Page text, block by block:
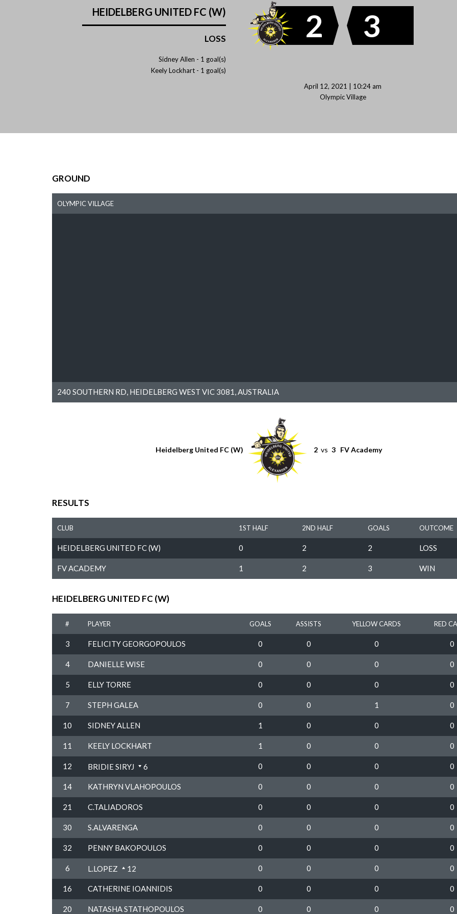
2
HEIDELBERG UNITED FC (W)
LOSS
Sidney Allen - 1 goal(s)
Keely Lockhart - 1 goal(s)
3
April 12, 2021 | 10:24 am
Olympic Village
GROUND
OLYMPIC VILLAGE
240 SOUTHERN RD, HEIDELBERG WEST VIC 3081, AUSTRALIA
Heidelberg United FC (W) 2 vs 3 FV Academy
RESULTS
CLUB 1ST HALF 2ND HALF GOALS OUTCOME
HEIDELBERG UNITED FC (W) 0 2 2 LOSS
FV ACADEMY 1 2 3 WIN
HEIDELBERG UNITED FC (W)
# PLAYER GOALS ASSISTS YELLOW CARDS RED
3 FELICITY GEORGOPOULOS 0 0 0 0
4 DANIELLE WISE 0 0 0 0
5 ELLY TORRE 0 0 0 0
7 STEPH GALEA 0 0 1 0
10 SIDNEY ALLEN 1 0 0 0
11 KEELY LOCKHART 1 0 0 0
12 BRIDIE SIRYJ 6 0 0 0 0
14 KATHRYN VLAHOPOULOS 0 0 0 0
21 C.TALIADOROS 0 0 0 0
30 S.ALVARENGA 0 0 0 0
32 PENNY BAKOPOULOS 0 0 0 0
6 L.LOPEZ 12 0 0 0 0
16 CATHERINE IOANNIDIS 0 0 0 0
20 NATASHA STATHOPOULOS 0 0 0 0